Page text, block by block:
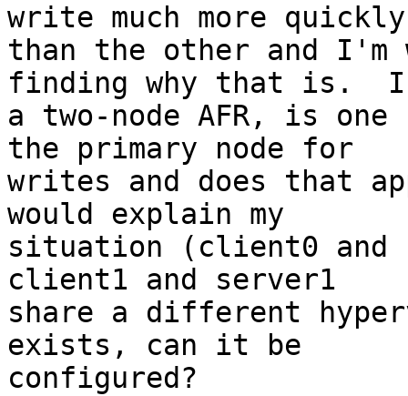
write much more quickly
than the other and I'm
finding why that is.
a two-node AFR, is
the primary node for
writes and does that
would explain my
situation (client0 and
client1 and server1
share a different
exists, can it be
configured?